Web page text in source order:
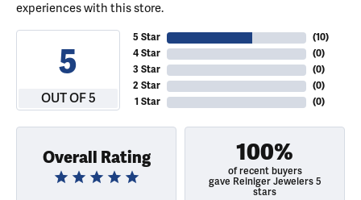
experiences with this store.
5
OUT OF 5
5 Star
4 Star
3 Star
2 Star
1 Star
(10)
(0)
(0)
(0)
(0)
Overall Rating 100%
of recent buyers
gave Reiniger Jewelers 5
stars